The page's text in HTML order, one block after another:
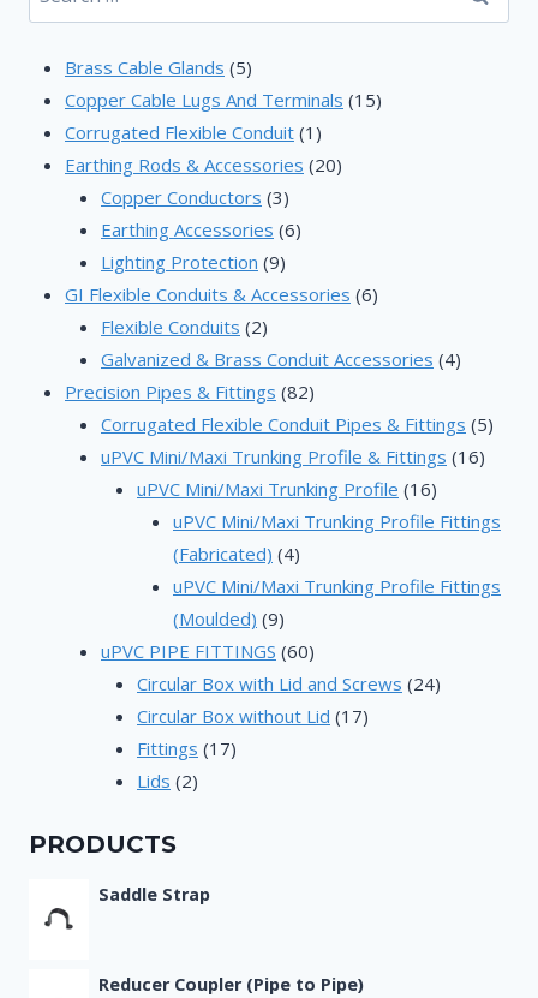
for:
Brass Cable Glands 55
products
Copper Cable Lugs And Terminals 1515
Corrugated Flexible Conduit 1 1
product
Earthing Rods & Accessories 2020
Copper Conductors 33
products
Earthing Accessories 66
Lighting Protection 99
products
GI Flexible Conduits & Accessories 66
Flexible Conduits 22
products
Galvanized & Brass Conduit Accessories 44
Precision Pipes & Fittings 8282
products
Corrugated Flexible Conduit Pipes & Fittings 55
uPVC Mini/Maxi Trunking Profile & Fittings 1616
uPVC Mini/Maxi Trunking Profile 1616
products
uPVC Mini/Maxi Trunking Profile Fittings
(Fabricated) 44
products
uPVC Mini/Maxi Trunking Profile Fittings
(Moulded) 99
products
uPVC PIPE FITTINGS 6060
products
Circular Box with Lid and Screws 2424
Circular Box without Lid 1717
Fittings 1717
Lids 22
PRODUCTS
Saddle Strap
Reducer Coupler (Pipe to Pipe)